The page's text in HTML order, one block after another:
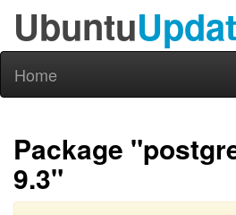
Ubuntu
Home
Package
9.3"